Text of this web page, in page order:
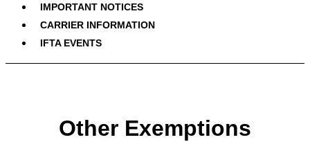
IMPORTANT NOTICES
CARRIER INFORMATION
IFTA EVENTS
Other Exemptions